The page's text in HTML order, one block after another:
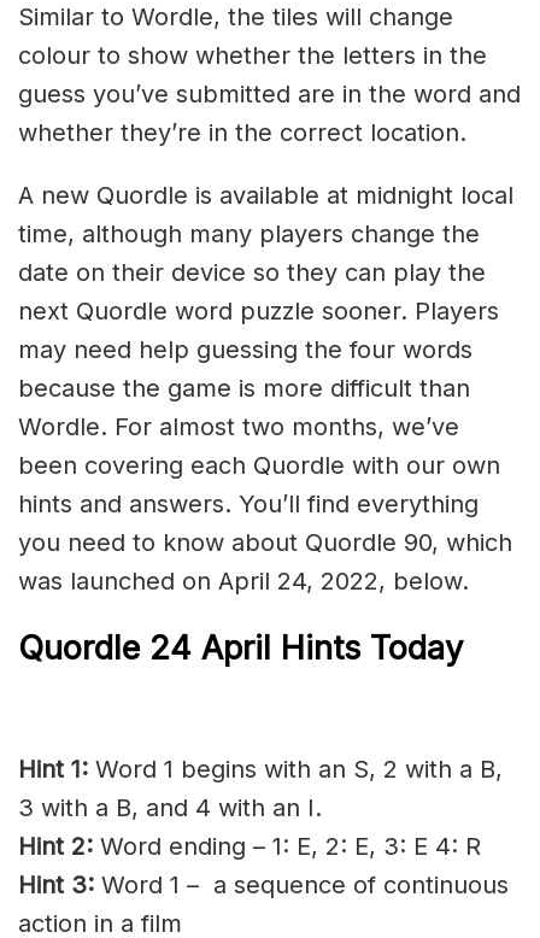
Similar to Wordle, the tiles will change
colour to show whether the letters in the
guess you’ve submitted are in the word and
whether they’re in the correct location.
A new Quordle is available at midnight local
time, although many players change the
date on their device so they can play the
next Quordle word puzzle sooner. Players
may need help guessing the four words
because the game is more difficult than
Wordle. For almost two months, we’ve
been covering each Quordle with our own
hints and answers. You’ll find everything
you need to know about Quordle 90, which
was launched on April 24, 2022, below.
Quordle 24 April Hints Today
Hint 1: Word 1 begins with an S, 2 with a B,
3 with a B, and 4 with an I.
Hint 2: Word ending – 1: E, 2: E, 3: E 4: R
Hint 3: Word 1 – a sequence of continuous
action in a film